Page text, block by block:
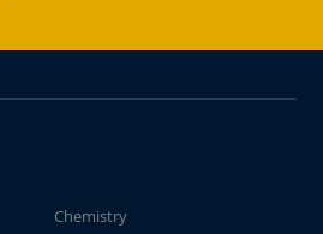
Chemistry